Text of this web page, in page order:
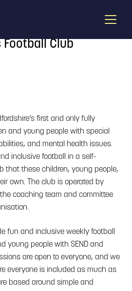
Football Club
first and only fully
and young people with special
and mental health issues.
inclusive football in a self-
that these children, young people,
own. The club is operated by
coaching team and committee
fun and inclusive weekly football
young people with SEND and
are open to everyone, and we
everyone is included as much as
based around simple and